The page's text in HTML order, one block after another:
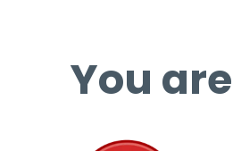
You